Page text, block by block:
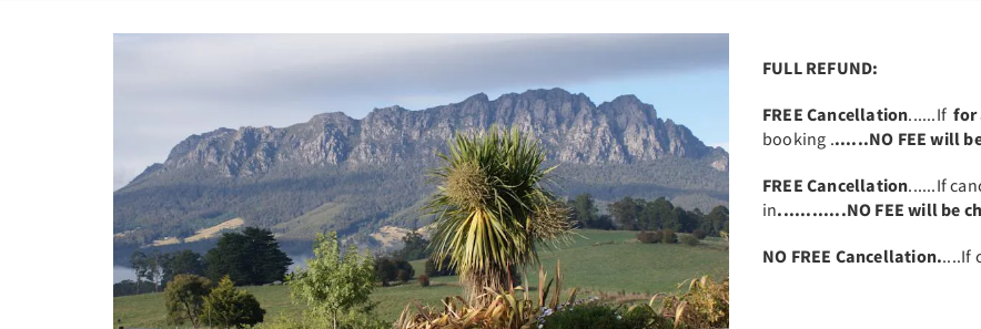
FULL REFUND:
FREE Cancellation......Iffor
booking .......NO FEE will
FREE Cancellation......If
in............NO FEE will be
NO FREE Cancellation.....If